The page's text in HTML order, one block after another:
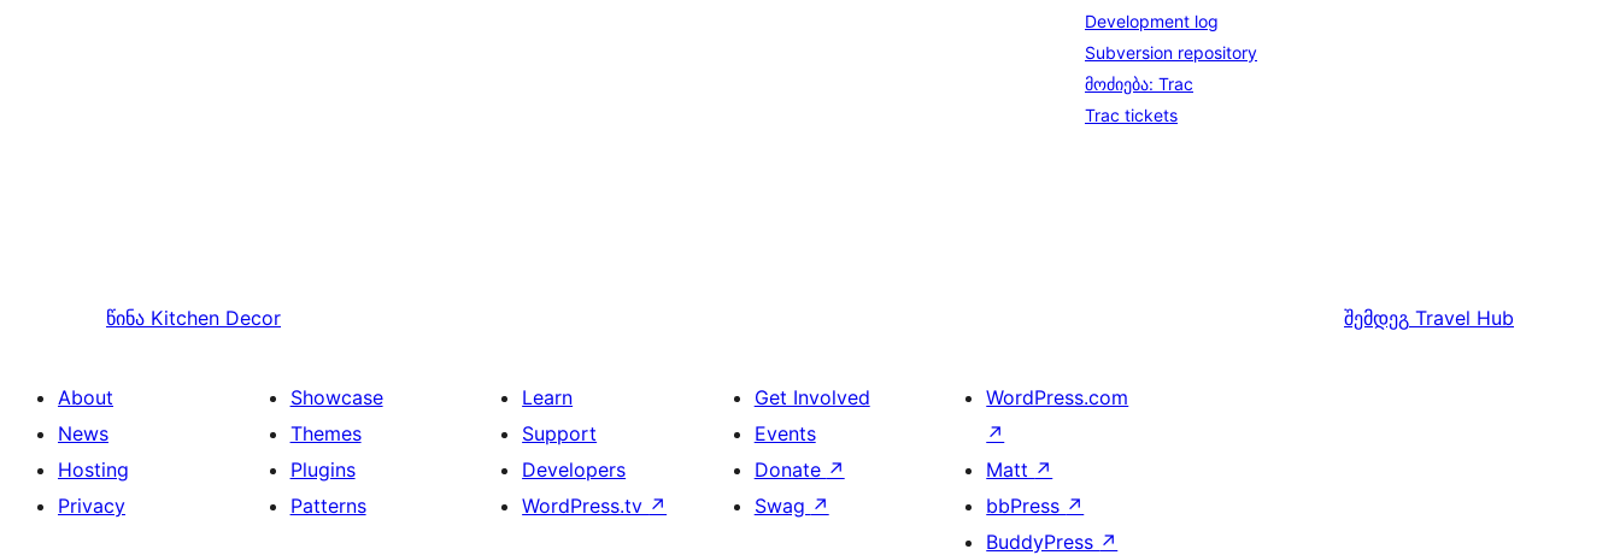
Development log
Subversion repository
მოძიება: Trac
Trac tickets
წინა Kitchen Decor შემდეგ Travel Hub
About
News
Hosting
Privacy
Showcase
Themes
Plugins
Patterns
Learn
Support
Developers
WordPress.tv ↗
Get Involved
Events
Donate ↗
Swag ↗
WordPress.com
↗
Matt ↗
bbPress ↗
BuddyPress ↗